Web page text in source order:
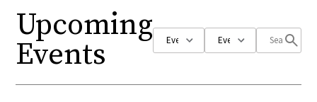
Upcoming
Events